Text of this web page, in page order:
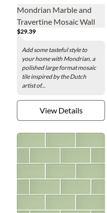
Mondrian Marble and
Travertine Mosaic Wall
and Floor Tile
$29.39
Add some tasteful style to
your home with Mondrian, a
polished large format mosaic
tile inspired by the Dutch
artist of...
View Details